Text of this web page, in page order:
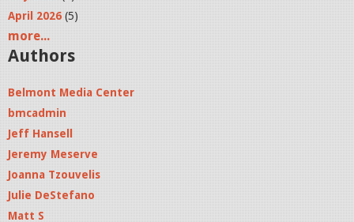
April 2026 (5)
more...
Authors
Belmont Media Center
bmcadmin
Jeff Hansell
Jeremy Meserve
Joanna Tzouvelis
Julie DeStefano
Matt S